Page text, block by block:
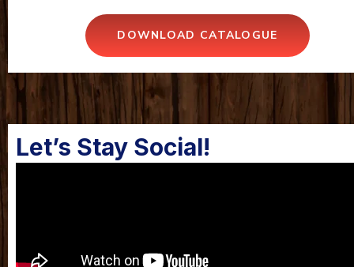
DOWNLOAD CATALOGUE
Let’s Stay Social!